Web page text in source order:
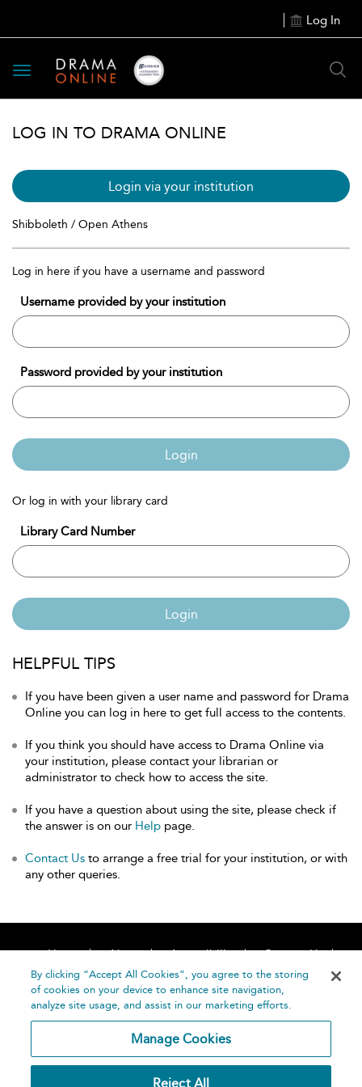
Log In
Toggle
navigation
LOG IN TO DRAMA ONLINE
Login via your institution
Shibboleth / Open Athens
Log in here if you have a username and password
Username provided by your institution
Password provided by your institution
Login
Or log in with your library card
Library Card Number
Login
HELPFUL TIPS
If you have been given a user name and password for Drama
Online you can log in here to get full access to the contents.
If you think you should have access to Drama Online via
your institution, please contact your librarian or
administrator to check how to access the site.
If you have a question about using the site, please check if
the answer is on our Help page.
Contact Us to arrange a free trial for your institution, or with
any other queries.
Home About Accessibility
Contact Us
Help
By clicking “Accept All Cookies”, you agree to the storing
of cookies on your device to enhance site navigation,
analyze site usage, and assist in our marketing efforts.
Manage Cookies
Reject All